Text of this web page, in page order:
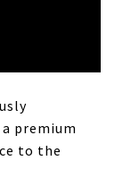
premium
to the